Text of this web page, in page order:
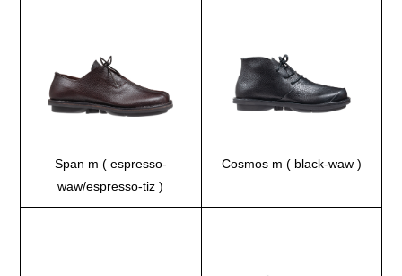
Span m ( espresso-
waw/espresso-tiz )
Cosmos m ( black-waw )